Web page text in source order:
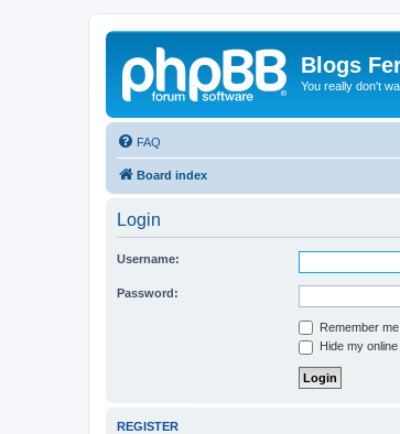
Blogs
You really don't
FAQ
Board index
Login
Username:
Password:
Remember me
Hide my
REGISTER